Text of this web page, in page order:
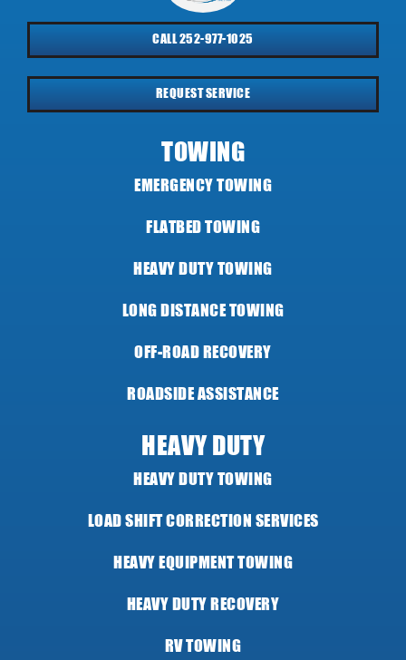
CALL 252-977-1025
REQUEST SERVICE
TOWING
EMERGENCY TOWING
FLATBED TOWING
HEAVY DUTY TOWING
LONG DISTANCE TOWING
OFF-ROAD RECOVERY
ROADSIDE ASSISTANCE
HEAVY DUTY
HEAVY DUTY TOWING
LOAD SHIFT CORRECTION SERVICES
HEAVY EQUIPMENT TOWING
HEAVY DUTY RECOVERY
RV TOWING